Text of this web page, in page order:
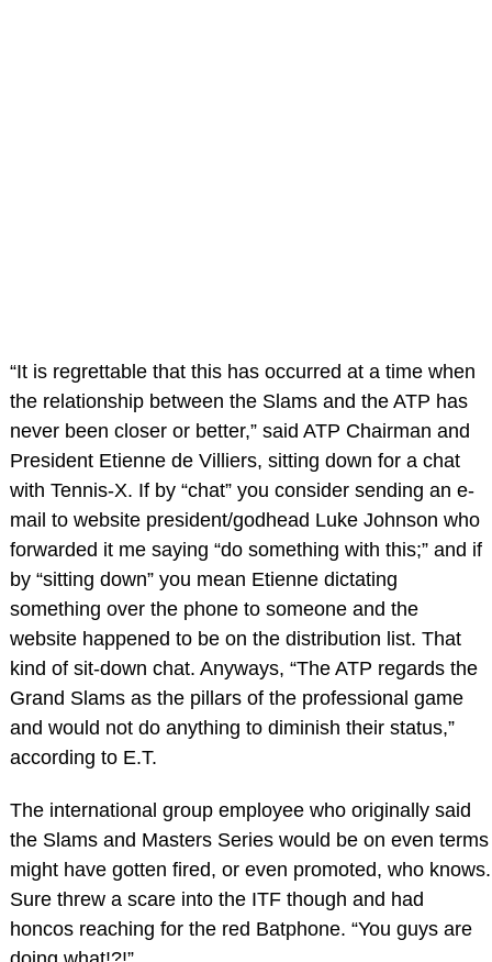
“It is regrettable that this has occurred at a time when
the relationship between the Slams and the ATP has
never been closer or better,” said ATP Chairman and
President Etienne de Villiers, sitting down for a chat
with Tennis-X. If by “chat” you consider sending an e-
mail to website president/godhead Luke Johnson who
forwarded it me saying “do something with this;” and if
by “sitting down” you mean Etienne dictating
something over the phone to someone and the
website happened to be on the distribution list. That
kind of sit-down chat. Anyways, “The ATP regards the
Grand Slams as the pillars of the professional game
and would not do anything to diminish their status,”
according to E.T.
The international group employee who originally said
the Slams and Masters Series would be on even terms
might have gotten fired, or even promoted, who knows.
Sure threw a scare into the ITF though and had
honcos reaching for the red Batphone. “You guys are